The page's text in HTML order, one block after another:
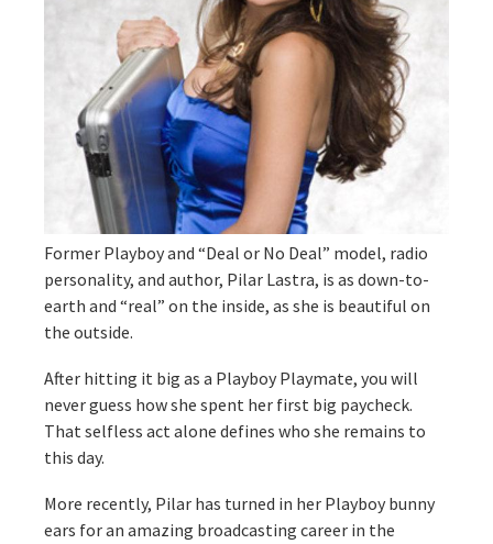
Former Playboy and “Deal or No Deal” model, radio
personality, and author, Pilar Lastra, is as down-to-
earth and “real” on the inside, as she is beautiful on
the outside.
After hitting it big as a Playboy Playmate, you will
never guess how she spent her first big paycheck.
That selfless act alone defines who she remains to
this day.
More recently, Pilar has turned in her Playboy bunny
ears for an amazing broadcasting career in the